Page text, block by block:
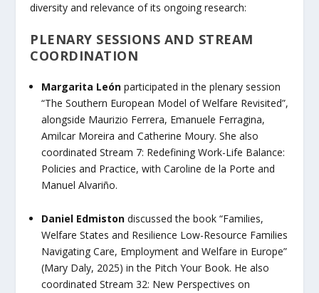
diversity and relevance of its ongoing research:
PLENARY SESSIONS AND STREAM
COORDINATION
Margarita León participated in the plenary session
“The Southern European Model of Welfare Revisited”,
alongside Maurizio Ferrera, Emanuele Ferragina,
Amilcar Moreira and Catherine Moury. She also
coordinatedStream 7: Redefining Work-Life Balance:
Policies and Practice,with Caroline de la Porte and
Manuel Alvariño.
Daniel Edmiston discussed the book “Families,
Welfare States and Resilience Low-Resource Families
Navigating Care, Employment and Welfare in Europe”
(Mary Daly, 2025) in the Pitch Your Book. He also
coordinatedStream 32: New Perspectives on